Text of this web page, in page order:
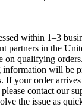
within 1–3
partners in the
on qualifying
information will be
If your order
contact our
the issue as